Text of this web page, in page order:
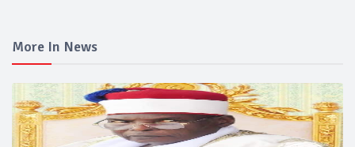
More In News